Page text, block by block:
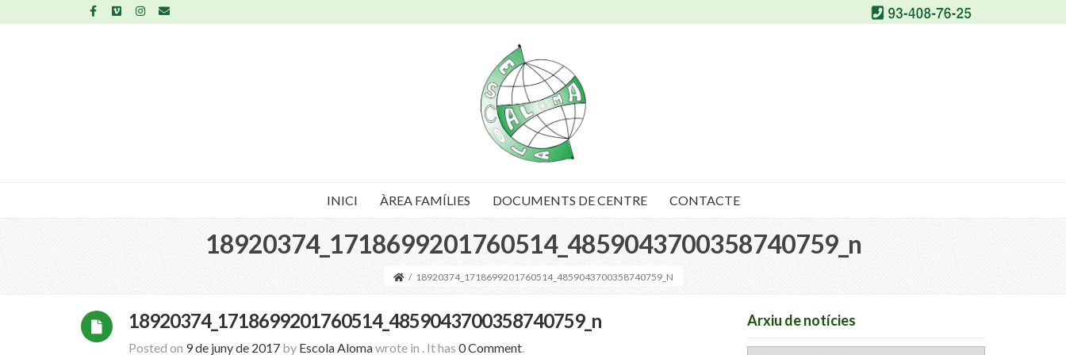
INICI ÀREA FAMÍLIES DOCUMENTS DE CENTRE CONTACTE
18920374_1718699201760514_4859043700358740759_n
/ 18920374_1718699201760514_4859043700358740759_N
18920374_1718699201760514_4859043700358740759_n
Posted on 9 de juny de 2017 by Escola Alomawrote in . It has 0 Comment.
Arxiu de notícies